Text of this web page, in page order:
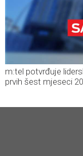
m:tel potvrđuje
prvih šest mjeseci